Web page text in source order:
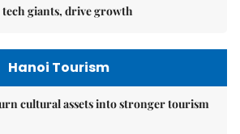
giants, drive growth
Hanoi Tourism
cultural assets into stronger tourism